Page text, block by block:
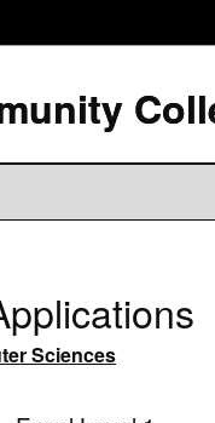
Sciences